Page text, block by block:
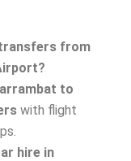
from
to
with flight
hire in